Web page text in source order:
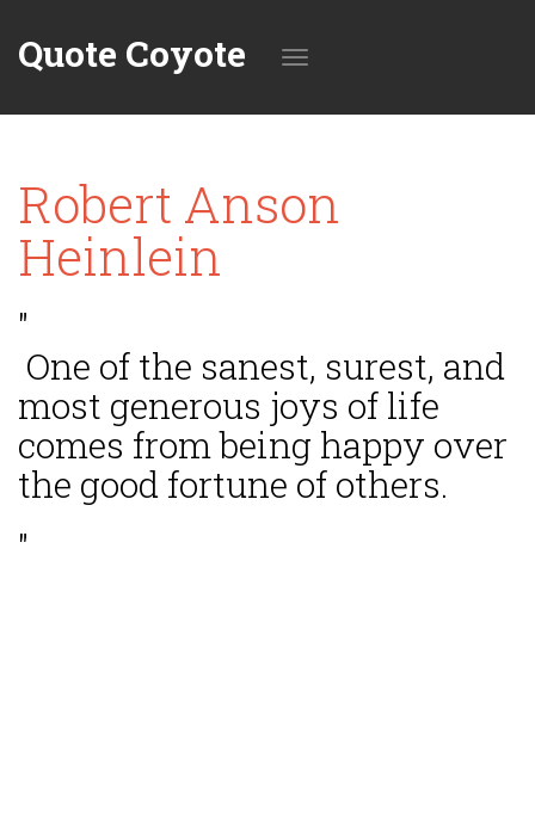
Quote Coyote
navigation
Robert Anson
Heinlein
"
One of the sanest, surest, and
most generous joys of life
comes from being happy over
the good fortune of others.
"